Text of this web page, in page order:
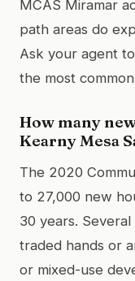
MCAS Miramar
path areas do
Ask your agent
the most
How many
Kearny Mesa
The 2020
to 27,000 new
30 years.
traded hands or
or mixed-use